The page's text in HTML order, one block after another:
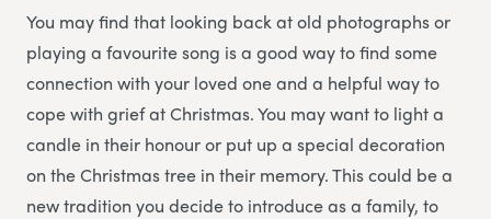
You may find that looking back at old photographs or
playing a favourite song is a good way to find some
connection with your loved one and a helpful way to
cope with grief at Christmas. You may want to light a
candle in their honour or put up a special decoration
on the Christmas tree in their memory. This could be a
new tradition you decide to introduce as a family, to